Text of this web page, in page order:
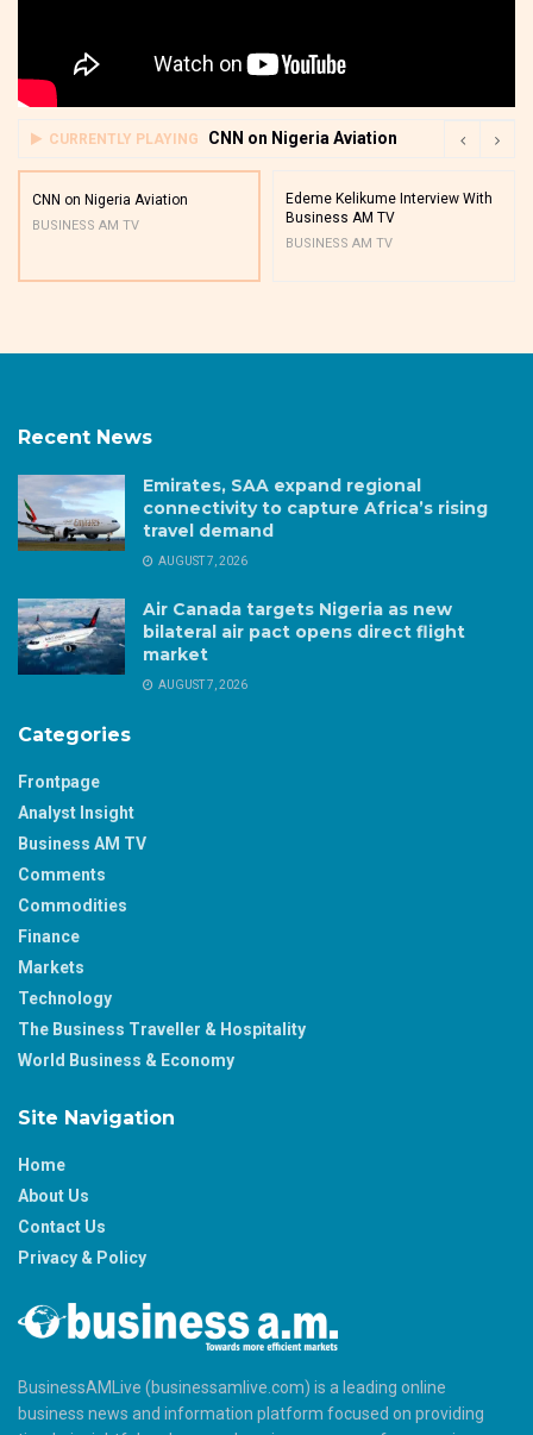
CURRENTLY PLAYING CNN on Nigeria Aviation
CNN on Nigeria Aviation
BUSINESS AM TV
Edeme Kelikume Interview With
Business AM TV
BUSINESS AM TV
Recent News
Emirates, SAA expand regional
connectivity to capture Africa’s rising
travel demand
AUGUST 7, 2026
Air Canada targets Nigeria as new
bilateral air pact opens direct flight
market
AUGUST 7, 2026
Categories
Frontpage
Analyst Insight
Business AM TV
Comments
Commodities
Finance
Markets
Technology
The Business Traveller & Hospitality
World Business & Economy
Site Navigation
Home
About Us
Contact Us
Privacy & Policy
BusinessAMLive (businessamlive.com) is a leading online
business news and information platform focused on providing